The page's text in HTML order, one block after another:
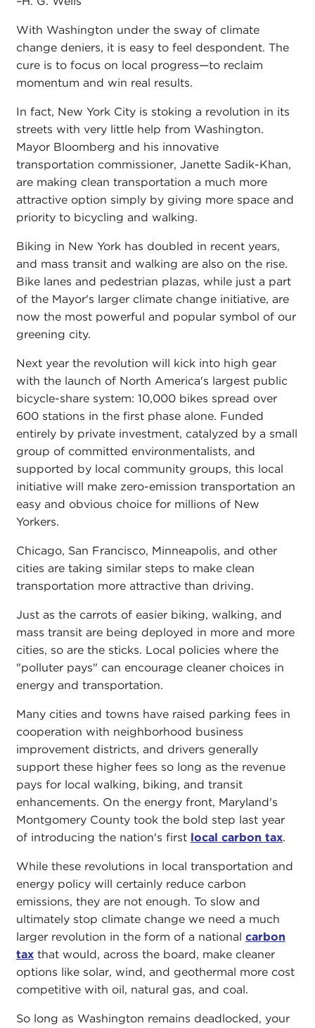
With Washington under the sway of climate
change deniers, it is easy to feel despondent. The
cure is to focus on local progress—to reclaim
momentum and win real results.
In fact, New York City is stoking a revolution in its
streets with very little help from Washington.
Mayor Bloomberg and his innovative
transportation commissioner, Janette Sadik-Khan,
are making clean transportation a much more
attractive option simply by giving more space and
priority to bicycling and walking.
Biking in New York has doubled in recent years,
and mass transit and walking are also on the rise.
Bike lanes and pedestrian plazas, while just a part
of the Mayor's larger climate change initiative, are
now the most powerful and popular symbol of our
greening city.
Next year the revolution will kick into high gear
with the launch of North America's largest public
bicycle-share system: 10,000 bikes spread over
600 stations in the first phase alone. Funded
entirely by private investment, catalyzed by a small
group of committed environmentalists, and
supported by local community groups, this local
initiative will make zero-emission transportation an
easy and obvious choice for millions of New
Yorkers.
Chicago, San Francisco, Minneapolis, and other
cities are taking similar steps to make clean
transportation more attractive than driving.
Just as the carrots of easier biking, walking, and
mass transit are being deployed in more and more
cities, so are the sticks. Local policies where the
"polluter pays" can encourage cleaner choices in
energy and transportation.
Many cities and towns have raised parking fees in
cooperation with neighborhood business
improvement districts, and drivers generally
support these higher fees so long as the revenue
pays for local walking, biking, and transit
enhancements. On the energy front, Maryland's
Montgomery County took the bold step last year
of introducing the nation's first local carbon tax.
While these revolutions in local transportation and
energy policy will certainly reduce carbon
emissions, they are not enough. To slow and
ultimately stop climate change we need a much
larger revolution in the form of a national carbon
taxthat would, across the board, make cleaner
options like solar, wind, and geothermal more cost
competitive with oil, natural gas, and coal.
So long as Washington remains deadlocked, your